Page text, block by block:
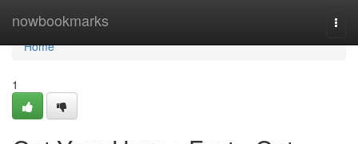
nowbookmarks
Home
Home
1